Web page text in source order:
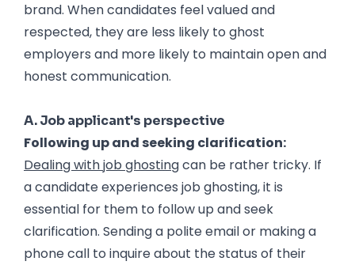
brand. When candidates feel valued and
respected, they are less likely to ghost
employers and more likely to maintain open and
honest communication.
A. Job applicant's perspective
Following up and seeking clarification:
Dealing with job ghostingcan be rather tricky. If
a candidate experiences job ghosting, it is
essential for them to follow up and seek
clarification. Sending a polite email or making a
phone call to inquire about the status of their